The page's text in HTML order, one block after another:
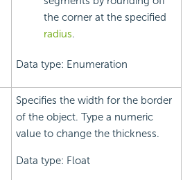
the corner at the specified
radius.
Data type: Enumeration
Specifies the width for the border
of the object. Type a numeric
value to change the thickness.
Data type: Float